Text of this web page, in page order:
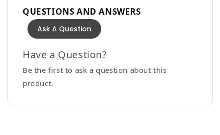
QUESTIONS AND ANSWERS
Ask A Question
Have a Question?
Be the first to ask a question about this
product.